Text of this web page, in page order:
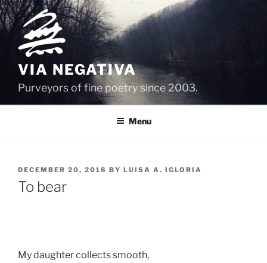
Skip
to
content
VIA NEGATIVA
Purveyors of fine poetry since 2003.
Menu
POSTED
ON
DECEMBER 20, 2018 BY LUISA A. IGLORIA
To bear
My daughter collects smooth,